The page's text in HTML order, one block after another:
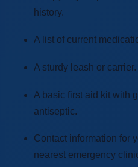
history.
A list of current
A sturdy leash or carrier.
A basic first aid kit with
antiseptic.
Contact information for
nearest emergency